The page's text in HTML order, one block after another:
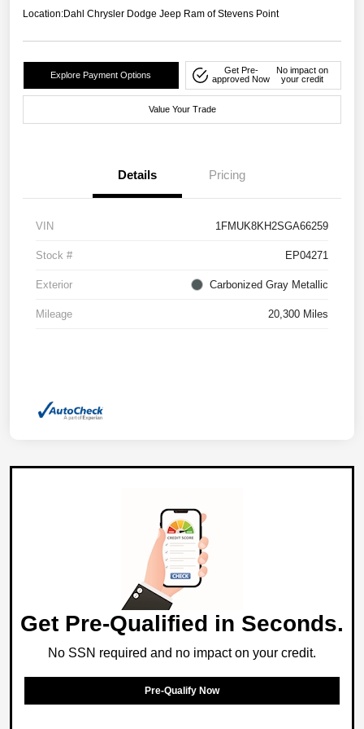
Location:Dahl Chrysler Dodge Jeep Ram of Stevens Point
Explore Payment Options
Get Pre-
approved Now
No impact on
your credit
Value Your Trade
Details Pricing
VIN 1FMUK8KH2SGA66259
Stock # EP04271
Exterior Carbonized Gray Metallic
Mileage 20,300 Miles
Get Pre-Qualified in Seconds.
No SSN required and no impact on your credit.
Pre-Qualify Now